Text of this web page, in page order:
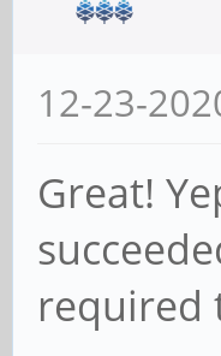
12-23-
Great!
required